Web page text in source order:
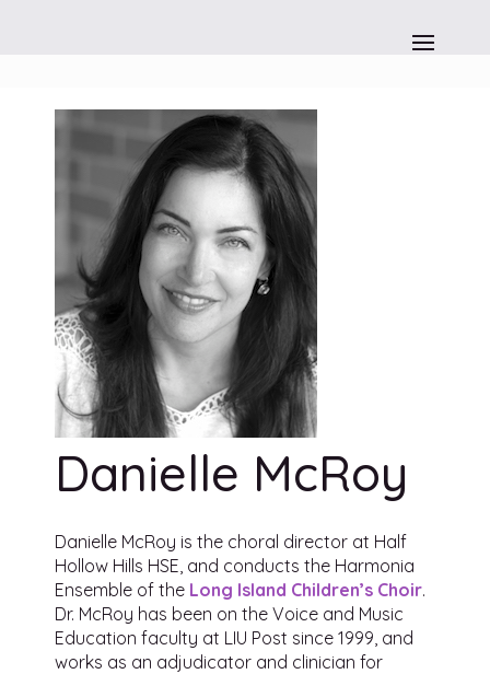
Danielle McRoy
Danielle McRoy is the choral director at Half
Hollow Hills HSE, and conducts the Harmonia
Ensemble of the Long Island Children’s Choir.
Dr. McRoy has been on the Voice and Music
Education faculty at LIU Post since 1999, and
works as an adjudicator and clinician for